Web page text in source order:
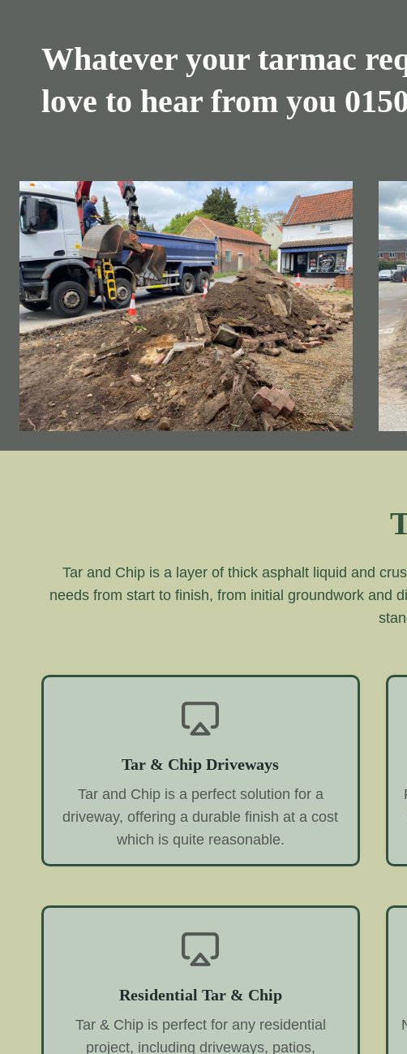
Whatever your tarmac
love to hear from you
Tar and Chip is a layer of thick asphalt liquid and
needs from start to finish, from initial groundwork and
Tar & Chip Driveways
Tar and Chip is a perfect solution for a
driveway, offering a durable finish at a cost
which is quite reasonable.
Residential Tar & Chip
Tar & Chip is perfect for any residential
project, including driveways, patios,